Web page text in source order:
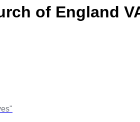
of England